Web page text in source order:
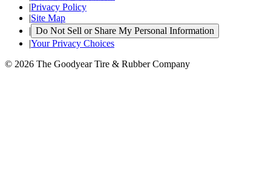
|Privacy Policy
|Site Map
| Do Not Sell or Share My Personal Information
|Your Privacy Choices
© 2026 The Goodyear Tire & Rubber Company